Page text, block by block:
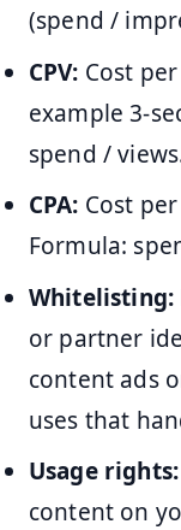
(spend /
CPV: Cost
example 3-
spend /
CPA: Cost
Formula:
Whitelisting:
or partner
content ads
uses that
Usage rights:
content on